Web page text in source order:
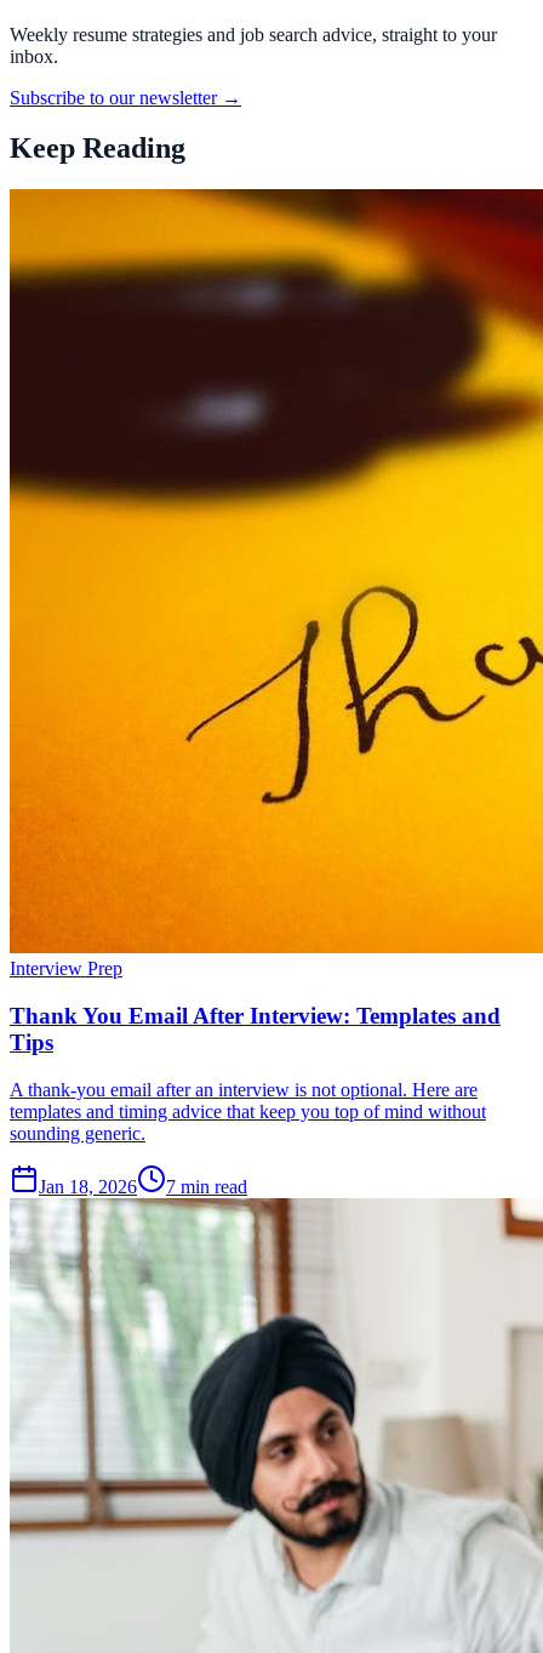
Weekly resume strategies and job search advice, straight to your
inbox.
Subscribe to our newsletter →
Keep Reading
Interview Prep
Thank You Email After Interview: Templates and
Tips
A thank-you email after an interview is not optional. Here are
templates and timing advice that keep you top of mind without
sounding generic.
Jan 18, 2026 7 min read